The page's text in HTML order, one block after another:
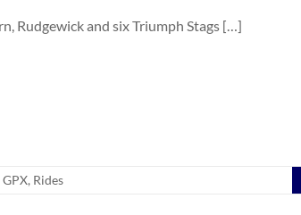
Rudgewick and six Triumph Stags […]
GPX, Rides